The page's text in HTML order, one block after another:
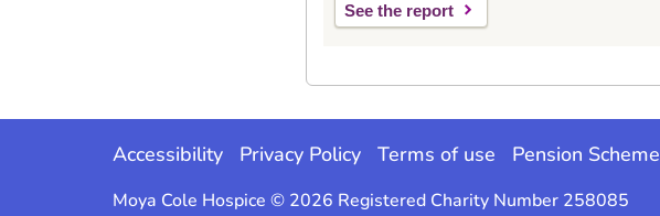
See the report
Accessibility Privacy Policy Terms of use Pension Scheme
Moya Cole Hospice © 2026 Registered Charity Number 258085